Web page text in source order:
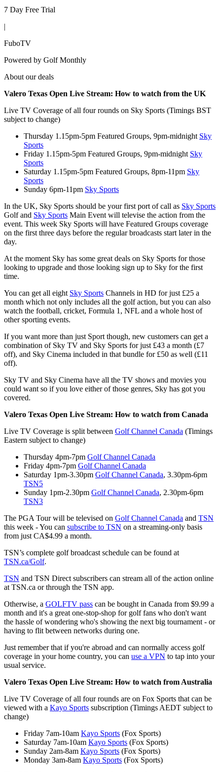
7 Day Free Trial
|
FuboTV
Powered by Golf Monthly
About our deals
Valero Texas Open Live Stream: How to watch from the UK
Live TV Coverage of all four rounds on Sky Sports (Timings BST
subject to change)
Thursday 1.15pm-5pm Featured Groups, 9pm-midnight Sky
Sports
Friday 1.15pm-5pm Featured Groups, 9pm-midnight Sky
Sports
Saturday 1.15pm-5pm Featured Groups, 8pm-11pm Sky
Sports
Sunday 6pm-11pm Sky Sports
In the UK, Sky Sports should be your first port of call as Sky Sports
Golf and Sky Sports Main Event will televise the action from the
event. This week Sky Sports will have Featured Groups coverage
on the first three days before the regular broadcasts start later in the
day.
At the moment Sky has some great deals on Sky Sports for those
looking to upgrade and those looking sign up to Sky for the first
time.
You can get all eight Sky Sports Channels in HD for just £25 a
month which not only includes all the golf action, but you can also
watch the football, cricket, Formula 1, NFL and a whole host of
other sporting events.
If you want more than just Sport though, new customers can get a
combination of Sky TV and Sky Sports for just £43 a month (£7
off), and Sky Cinema included in that bundle for £50 as well (£11
off).
Sky TV and Sky Cinema have all the TV shows and movies you
could want so if you love either of those genres, Sky has got you
covered.
Valero Texas Open Live Stream: How to watch from Canada
Live TV Coverage is split between Golf Channel Canada (Timings
Eastern subject to change)
Thursday 4pm-7pm Golf Channel Canada
Friday 4pm-7pm Golf Channel Canada
Saturday 1pm-3.30pm Golf Channel Canada, 3.30pm-6pm
TSN5
Sunday 1pm-2.30pm Golf Channel Canada, 2.30pm-6pm
TSN3
The PGA Tour will be televised on Golf Channel Canada and TSN
this week - You can subscribe to TSN on a streaming-only basis
from just CA$4.99 a month.
TSN’s complete golf broadcast schedule can be found at
TSN.ca/Golf.
TSN and TSN Direct subscribers can stream all of the action online
at TSN.ca or through the TSN app.
Otherwise, a GOLFTV pass can be bought in Canada from $9.99 a
month and it's a great one-stop-shop for golf fans who don't want
the hassle of wondering who's showing the next big tournament - or
having to flit between networks during one.
Just remember that if you're abroad and can normally access golf
coverage in your home country, you can use a VPN to tap into your
usual service.
Valero Texas Open Live Stream: How to watch from Australia
Live TV Coverage of all four rounds are on Fox Sports that can be
viewed with a Kayo Sports subscription (Timings AEDT subject to
change)
Friday 7am-10am Kayo Sports (Fox Sports)
Saturday 7am-10am Kayo Sports (Fox Sports)
Sunday 2am-8am Kayo Sports (Fox Sports)
Monday 3am-8am Kayo Sports (Fox Sports)